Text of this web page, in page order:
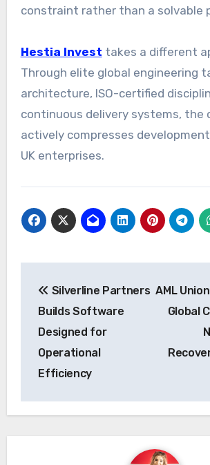
constraint rather than a solvable
Hestia Invest takes a different
Through elite global engineering
architecture, ISO-certified
continuous delivery systems, the
actively compresses
UK enterprises.
navigation
Silverline Partners
Builds Software
Designed for
Operational
Efficiency
AML
Global